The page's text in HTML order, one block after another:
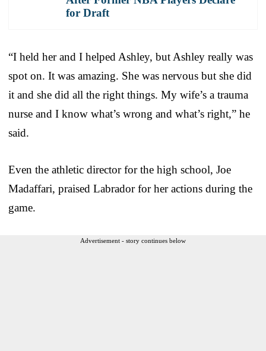
for Draft
“I held her and I helped Ashley, but Ashley really was
spot on. It was amazing. She was nervous but she did
it and she did all the right things. My wife’s a trauma
nurse and I know what’s wrong and what’s right,” he
said.
Even the athletic director for the high school, Joe
Madaffari, praised Labrador for her actions during the
game.
Advertisement - story continues below